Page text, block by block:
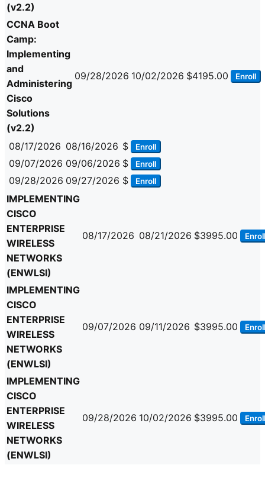
(v2.2)
CCNA Boot
Camp:
Implementing
and
Administering
Cisco
Solutions
(v2.2)
09/28/2026 10/02/2026 $4195.00 Enroll
08/17/2026 08/16/2026 $ Enroll
09/07/2026 09/06/2026 $ Enroll
09/28/2026 09/27/2026 $ Enroll
IMPLEMENTING
CISCO
ENTERPRISE
WIRELESS
NETWORKS
(ENWLSI)
08/17/2026 08/21/2026 $3995.00 Enroll
IMPLEMENTING
CISCO
ENTERPRISE
WIRELESS
NETWORKS
(ENWLSI)
09/07/2026 09/11/2026 $3995.00 Enroll
IMPLEMENTING
CISCO
ENTERPRISE
WIRELESS
NETWORKS
(ENWLSI)
09/28/2026 10/02/2026 $3995.00 Enroll